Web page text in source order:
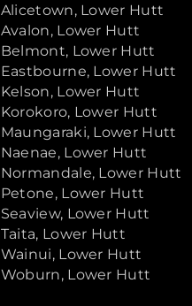
Alicetown, Lower Hutt
Avalon, Lower Hutt
Belmont, Lower Hutt
Eastbourne, Lower Hutt
Kelson, Lower Hutt
Korokoro, Lower Hutt
Maungaraki, Lower Hutt
Naenae, Lower Hutt
Normandale, Lower Hutt
Petone, Lower Hutt
Seaview, Lower Hutt
Taita, Lower Hutt
Wainui, Lower Hutt
Woburn, Lower Hutt